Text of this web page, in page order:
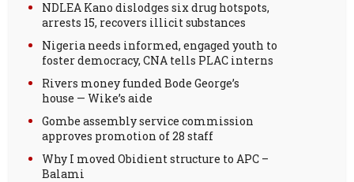
NDLEA Kano dislodges six drug hotspots,
arrests 15, recovers illicit substances
Nigeria needs informed, engaged youth to
foster democracy, CNA tells PLAC interns
Rivers money funded Bode George’s
house — Wike’s aide
Gombe assembly service commission
approves promotion of 28 staff
Why I moved Obidient structure to APC –
Balami